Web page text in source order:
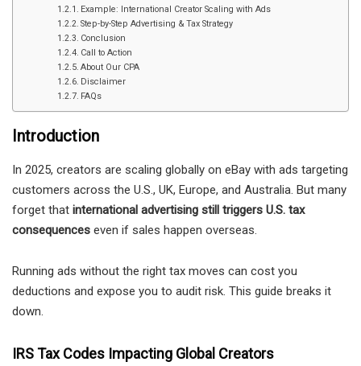
Example: International Creator Scaling with Ads
Step-by-Step Advertising & Tax Strategy
Conclusion
Call to Action
About Our CPA
Disclaimer
FAQs
Introduction
In 2025, creators are scaling globally on eBay with ads targeting
customers across the U.S., UK, Europe, and Australia. But many
forget that international advertising still triggers U.S. tax
consequences even if sales happen overseas.
Running ads without the right tax moves can cost you
deductions and expose you to audit risk. This guide breaks it
down.
IRS Tax Codes Impacting Global Creators